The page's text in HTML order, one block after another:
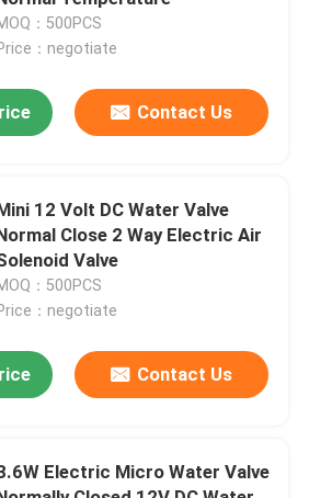
：500PCS
：negotiate
Contact Us
12 Volt DC Water Valve
Close 2 Way Electric Air
Valve
：500PCS
：negotiate
Contact Us
Electric Micro Water Valve